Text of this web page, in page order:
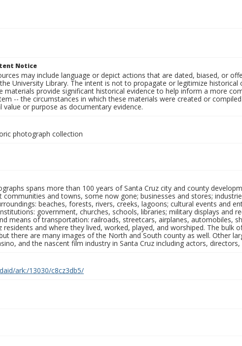
Notice
may include language or depict actions that are dated, biased, or
University Library. The intent is not to propagate or legitimize historical
materials provide significant historical evidence to help inform a more
-- the circumstances in which these materials were created or
value or purpose as documentary evidence.
photograph collection
spans more than 100 years of Santa Cruz city and county
and towns, some now gone; businesses and stores;
beaches, forests, rivers, creeks, lagoons; cultural events and
government, churches, schools, libraries; military displays and
means of transportation: railroads, streetcars, airplanes, automobiles,
residents and where they lived, worked, played, and worshiped. The bulk
there are many images of the North and South county as well. Other
and the nascent film industry in Santa Cruz including actors,
ark:/13030/c8cz3db5/